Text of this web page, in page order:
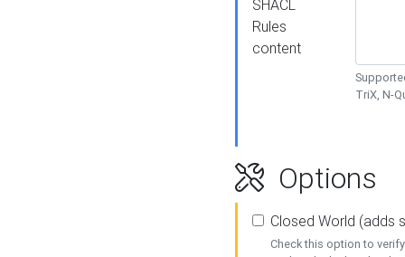
SHACL
Rules
content
TriX, N-
Options
Closed World (adds
Check this option to